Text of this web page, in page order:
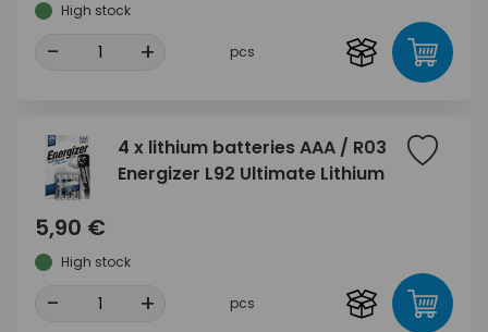
High stock
- + pcs
4 x lithium batteries AAA / R03
Energizer L92 Ultimate Lithium
5,90 €
High stock
- + pcs